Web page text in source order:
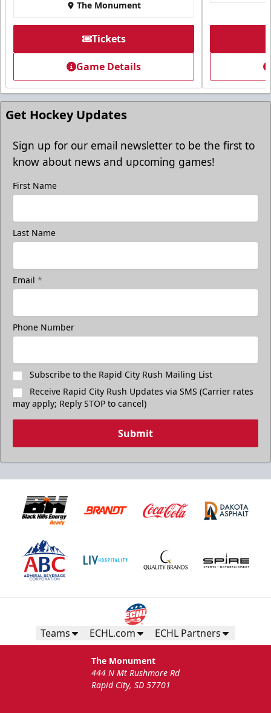
The Monument
Tickets
Game Details
Get Hockey Updates
Sign up for our email newsletter to be the first to
know about news and upcoming games!
First Name
Last Name
Email *
Phone Number
Subscribe to the Rapid City Rush Mailing List
Receive Rapid City Rush Updates via SMS (Carrier rates
may apply; Reply STOP to cancel)
Submit
Teams ECHL.com ECHL Partners
The Monument
444 N Mt Rushmore Rd
Rapid City, SD 57701